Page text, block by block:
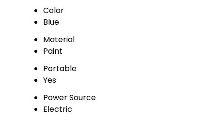
Color
Blue
Material
Paint
Portable
Yes
Power Source
Electric